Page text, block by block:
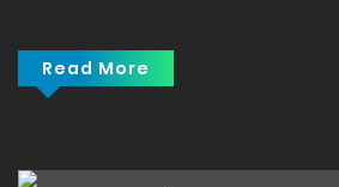
Read More